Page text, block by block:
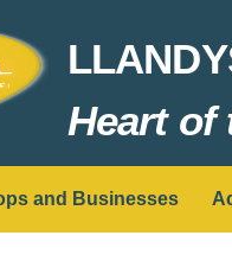
Heart of
and Businesses